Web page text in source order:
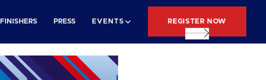
FINISHERS PRESS EVENTS REGISTER NOW